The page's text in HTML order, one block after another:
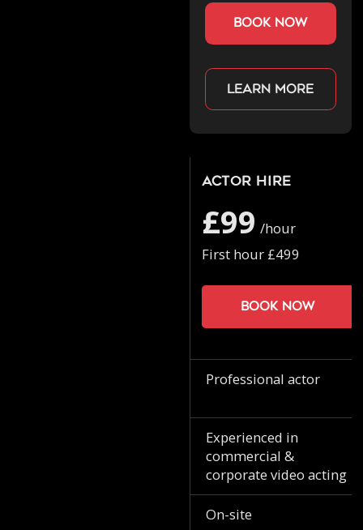
book now
Learn more
Actor Hire
£99 /hour
First hour £499
Book now
Professional actor
Experienced in
commercial &
corporate video acting
On-site